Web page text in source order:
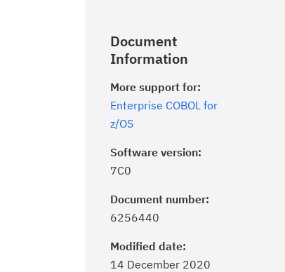
Document
Information
More support for:
Enterprise COBOL for
z/OS
Software version:
7C0
Document number:
6256440
Modified date:
14 December 2020